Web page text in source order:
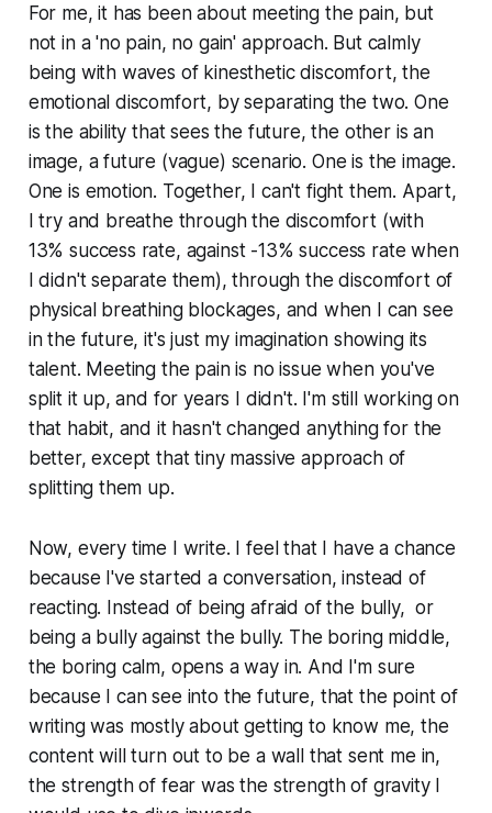
For me, it has been about meeting the pain, but
not in a 'no pain, no gain' approach. But calmly
being with waves of kinesthetic discomfort, the
emotional discomfort, by separating the two. One
is the ability that sees the future, the other is an
image, a future (vague) scenario. One is the image.
One is emotion. Together, I can't fight them. Apart,
I try and breathe through the discomfort (with
13% success rate, against -13% success rate when
I didn't separate them), through the discomfort of
physical breathing blockages, and when I can see
in the future, it's just my imagination showing its
talent. Meeting the pain is no issue when you've
split it up, and for years I didn't. I'm still working on
that habit, and it hasn't changed anything for the
better, except that tiny massive approach of
splitting them up.
Now, every time I write. I feel that I have a chance
because I've started a conversation, instead of
reacting. Instead of being afraid of the bully, or
being a bully against the bully. The boring middle,
the boring calm, opens a way in. And I'm sure
because I can see into the future, that the point of
writing was mostly about getting to know me, the
content will turn out to be a wall that sent me in,
the strength of fear was the strength of gravity I